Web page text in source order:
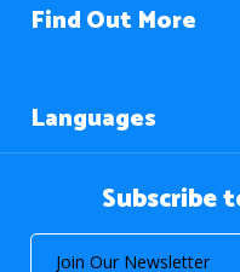
Find Out More
Languages
Subscribe